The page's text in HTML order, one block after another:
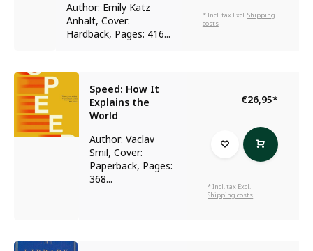
Author: Emily Katz
Anhalt, Cover:
Hardback, Pages: 416...
* Incl. tax Excl.Shipping
costs
Speed: How It
Explains the
World
Author: Vaclav
Smil, Cover:
Paperback, Pages:
368...
€26,95*
* Incl. tax Excl.
Shipping costs